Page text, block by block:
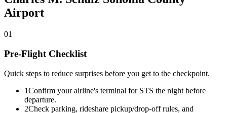
Airport
01
Pre-Flight Checklist
Quick steps to reduce surprises before you get to the checkpoint.
1Confirm your airline's terminal for STS the night before
departure.
2Check parking, rideshare pickup/drop-off rules, and